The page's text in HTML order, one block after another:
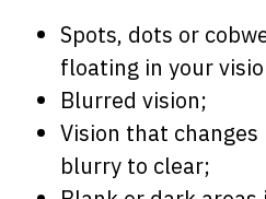
Spots, dots or
floating in your
Blurred vision;
Vision that
blurry to clear;